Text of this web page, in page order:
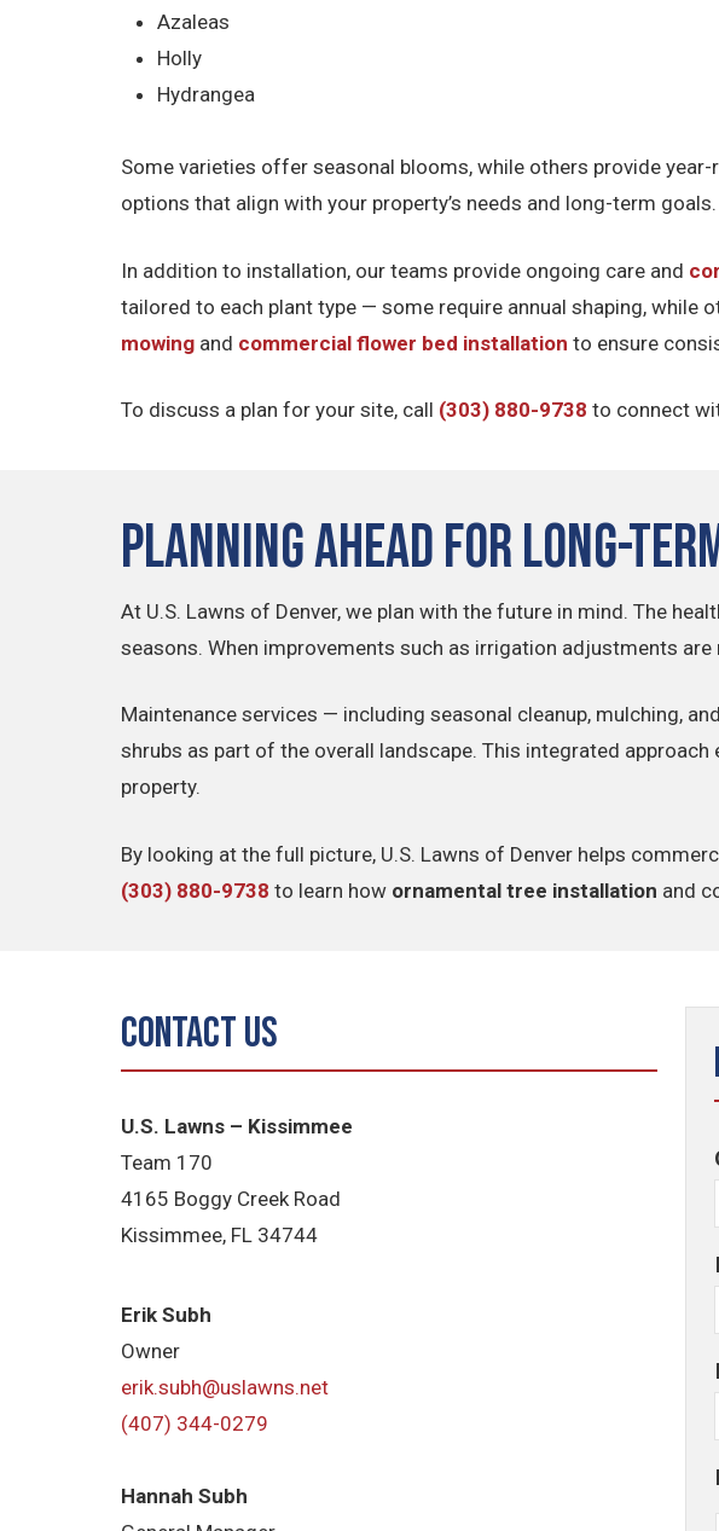
Azaleas
Holly
Hydrangea
Some varieties offer seasonal blooms, while others provide
options that align with your property’s needs and long-term goals.
In addition to installation, our teams provide ongoing care and
tailored to each plant type — some require annual shaping, while
mowing and commercial flower bed installation to ensure
To discuss a plan for your site, call (303) 880-9738 to connect
Planning Ahead for Long-
At U.S. Lawns of Denver, we plan with the future in mind. The
seasons. When improvements such as irrigation adjustments
Maintenance services — including seasonal cleanup, mulching, and
shrubs as part of the overall landscape. This integrated
property.
By looking at the full picture, U.S. Lawns of Denver helps
(303) 880-9738 to learn how ornamental tree installation and
Contact Us
U.S. Lawns – Kissimmee
Team 170
4165 Boggy Creek Road
Kissimmee, FL 34744
Erik Subh
Owner
erik.subh@uslawns.net
(407) 344-0279
Hannah Subh